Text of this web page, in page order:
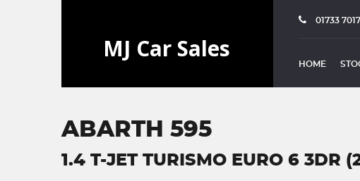
01733
HOME
ABARTH 595
1.4 T-JET TURISMO EURO 6 3DR